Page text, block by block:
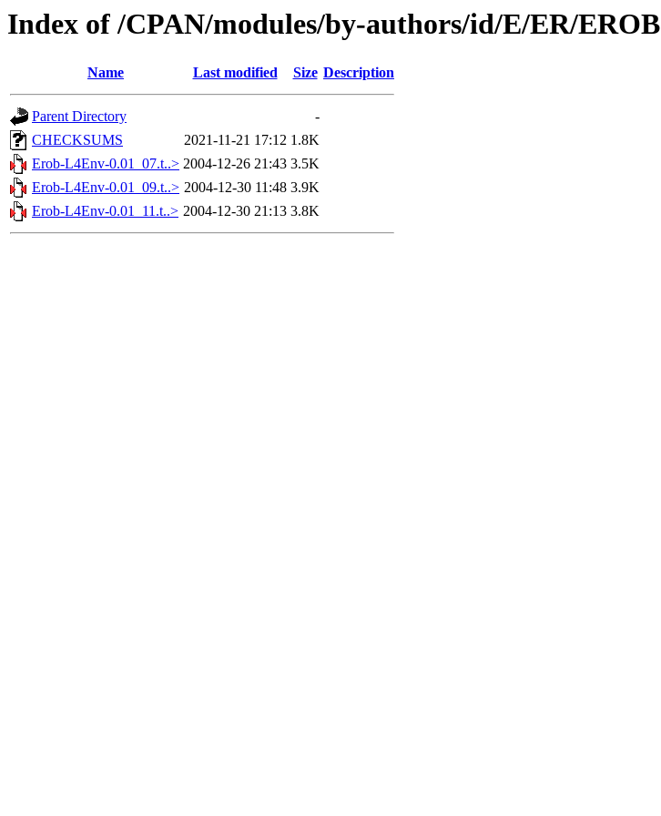
Index of /CPAN/modules/by-authors/id/E/ER/EROB
Name Last modified Size Description
Parent Directory
-
CHECKSUMS
2021-11-21 17:12 1.8K
Erob-L4Env-0.01_07.t..> 2004-12-26 21:43 3.5K
Erob-L4Env-0.01_09.t..> 2004-12-30 11:48 3.9K
Erob-L4Env-0.01_11.t..> 2004-12-30 21:13 3.8K